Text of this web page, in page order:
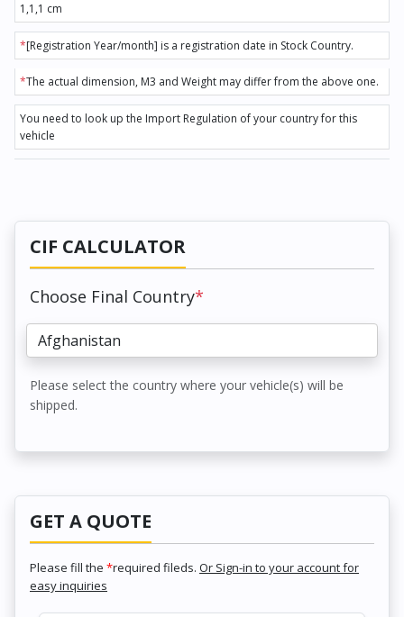
1,1,1 cm
*[Registration Year/month] is a registration date in Stock Country.
*The actual dimension, M3 and Weight may differ from the above one.
You need to look up the Import Regulation of your country for this
vehicle
CIF CALCULATOR
Choose Final Country*
Please select the country where your vehicle(s) will be
shipped.
GET A QUOTE
Please fill the *required fileds. Or Sign-in to your account for
easy inquiries